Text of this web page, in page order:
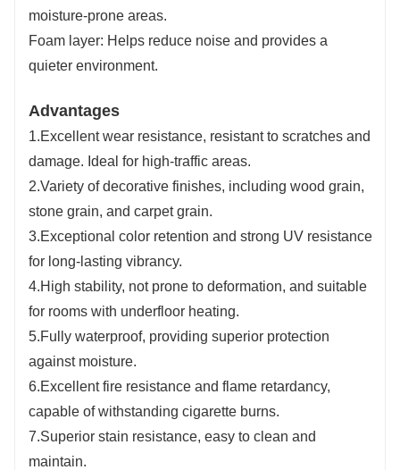
moisture-prone areas.
Foam layer: Helps reduce noise and provides a
quieter environment.
Advantages
1.Excellent wear resistance, resistant to scratches and
damage. Ideal for high-traffic areas.
2.Variety of decorative finishes, including wood grain,
stone grain, and carpet grain.
3.Exceptional color retention and strong UV resistance
for long-lasting vibrancy.
4.High stability, not prone to deformation, and suitable
for rooms with underfloor heating.
5.Fully waterproof, providing superior protection
against moisture.
6.Excellent fire resistance and flame retardancy,
capable of withstanding cigarette burns.
7.Superior stain resistance, easy to clean and
maintain.